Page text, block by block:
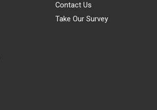
Contact Us
Take Our Survey